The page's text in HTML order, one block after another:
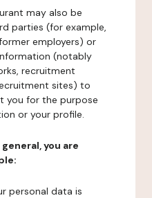
may also be
parties (for example,
employers) or
(notably
recruitment
sites) to
you for the purpose
or your profile.
you are
personal data is